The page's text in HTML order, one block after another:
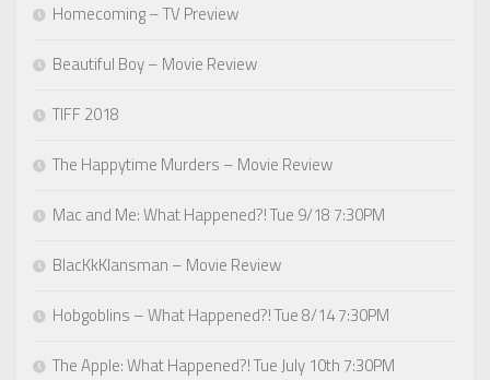
Homecoming – TV Preview
Beautiful Boy – Movie Review
TIFF 2018
The Happytime Murders – Movie Review
Mac and Me: What Happened?! Tue 9/18 7:30PM
BlacKkKlansman – Movie Review
Hobgoblins – What Happened?! Tue 8/14 7:30PM
The Apple: What Happened?! Tue July 10th 7:30PM